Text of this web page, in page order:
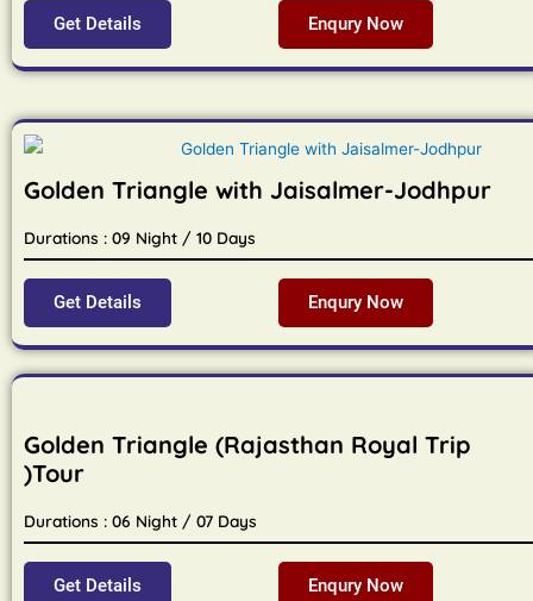
Get Details Enqury Now
Golden Triangle with Jaisalmer-Jodhpur
Durations : 09 Night / 10 Days
Get Details Enqury Now
Golden Triangle (Rajasthan Royal Trip
)Tour
Durations : 06 Night / 07 Days
Get Details Enqury Now